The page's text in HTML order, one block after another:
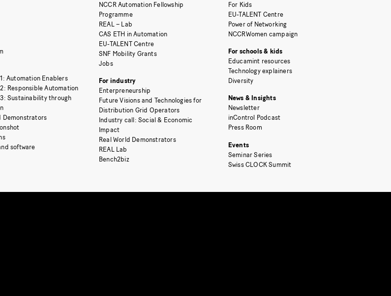
Automation Enablers
Responsible Automation
Sustainability through
Demonstrators
software
NCCR Automation Fellowship
Programme
REAL – Lab
CAS ETH in Automation
EU-TALENT Centre
SNF Mobility Grants
Jobs
For industry
Enterpreneurship
Future Visions and Technologies for
Distribution Grid Operators
Industry call: Social & Economic
Impact
Real World Demonstrators
REAL Lab
Bench2biz
For Kids
EU-TALENT Centre
Power of Networking
NCCRWomen campaign
For schools & kids
Educamint resources
Technology explainers
Diversity
News & Insights
Newsletter
inControl Podcast
Press Room
Events
Seminar Series
Swiss CLOCK Summit